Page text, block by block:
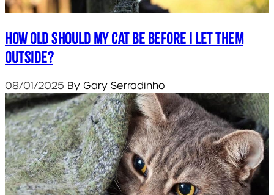
How old should my cat be before I let them
outside?
08/01/2025 By Gary Serradinho